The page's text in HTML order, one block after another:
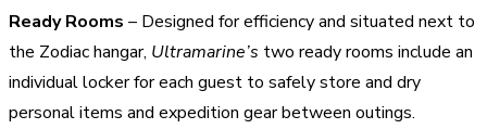
Ready Rooms – Designed for efficiency and situated next to
the Zodiac hangar, Ultramarine’s two ready rooms include an
individual locker for each guest to safely store and dry
personal items and expedition gear between outings.